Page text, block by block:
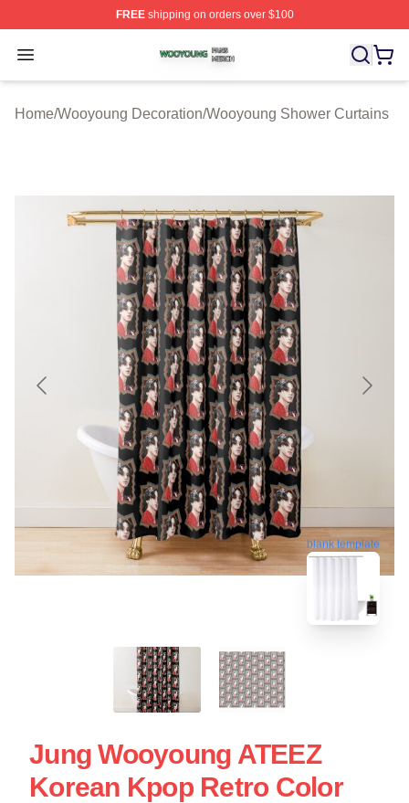
FREEshipping on orders over $100
Open menu
Wooyoung Shop ⚡️ Officially Licensed Wooyoung
Home/Wooyoung Decoration/Wooyoung Shower Curtains
blank template
Jung Wooyoung ATEEZ
Korean Kpop Retro Color